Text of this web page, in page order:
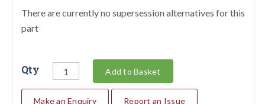
There are currently no supersession alternatives for this
part
Qty Add to Basket
Make an Enquiry Report an Issue